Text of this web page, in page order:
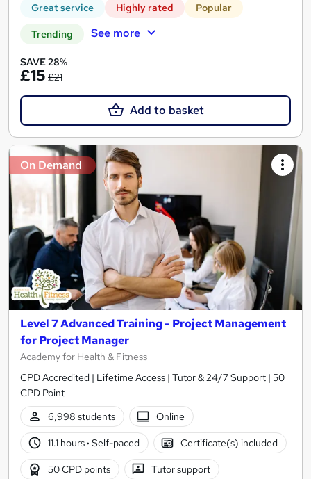
Great service Highly rated Popular
Trending See more
SAVE 28%
£15 £21
Add to basket
On Demand
Level 7 Advanced Training - Project Management
for Project Manager
Academy for Health & Fitness
CPD Accredited | Lifetime Access | Tutor & 24/7 Support | 50
CPD Point
6,998 students
Online
11.1 hours· Self-paced Certificate(s) included
50 CPD points Tutor support